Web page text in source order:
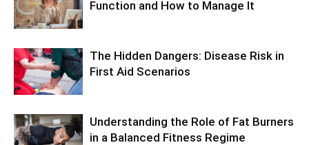
Function and How to Manage It
The Hidden Dangers: Disease Risk in
First Aid Scenarios
Understanding the Role of Fat Burners
in a Balanced Fitness Regime